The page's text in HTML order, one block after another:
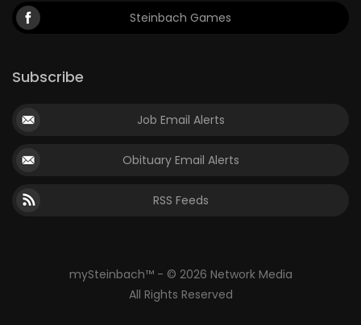
Steinbach Games
Subscribe
Job Email Alerts
Obituary Email Alerts
RSS Feeds
mySteinbach™ - © 2026 Network Media
All Rights Reserved